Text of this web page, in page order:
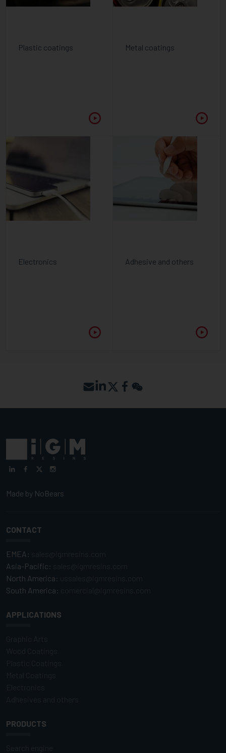
Plastic coatings Metal coatings
Electronics Adhesive and others
Made by NoBears
CONTACT
EMEA:
Asia-Pacific:
North America:
South America:
APPLICATIONS
PRODUCTS